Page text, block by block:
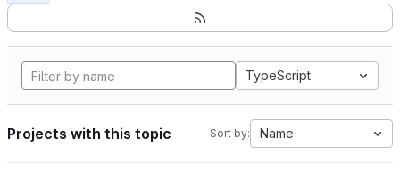
TypeScript
Projects with this topic Sort by: Name